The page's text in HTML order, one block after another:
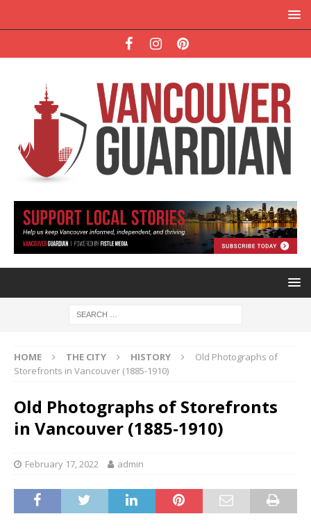
HOME THE CITY HISTORY
Old Photographs of
Storefronts in Vancouver (1885-1910)
Old Photographs of Storefronts
in Vancouver (1885-1910)
February 17, 2022 admin